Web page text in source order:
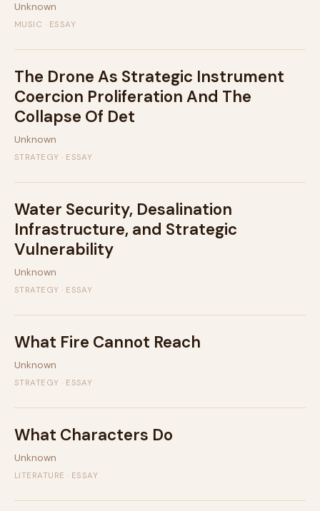
Unknown
MUSIC · ESSAY
The Drone As Strategic Instrument
Coercion Proliferation And The
Collapse Of Det
Unknown
STRATEGY · ESSAY
Water Security, Desalination
Infrastructure, and Strategic
Vulnerability
Unknown
STRATEGY · ESSAY
What Fire Cannot Reach
Unknown
STRATEGY · ESSAY
What Characters Do
Unknown
LITERATURE · ESSAY